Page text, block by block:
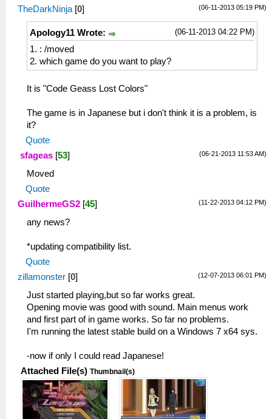
(06-11-2013 05:19 PM)
TheDarkNinja [0]
(06-11-2013 04:22 PM)
Apology11 Wrote:
1. : /moved
2. which game do you want to play?
It is "Code Geass Lost Colors"
The game is in Japanese but i don't think it is a problem, is
it?
Quote
(06-21-2013 11:53 AM)
sfageas [53]
Moved
Quote
(11-22-2013 04:12 PM)
GuilhermeGS2 [45]
any news?
*updating compatibility list.
Quote
(12-07-2013 06:01 PM)
zillamonster [0]
Just started playing,but so far works great.
Opening movie was good with sound. Main menus work
and first part of in game works. So far no problems.
I'm running the latest stable build on a Windows 7 x64 sys.
-now if only I could read Japanese!
Attached File(s) Thumbnail(s)